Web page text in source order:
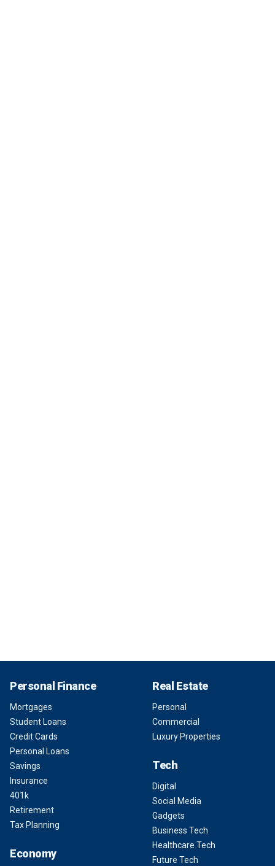
Personal Finance
Mortgages
Student Loans
Credit Cards
Personal Loans
Savings
Insurance
401k
Retirement
Tax Planning
Economy
Real Estate
Personal
Commercial
Luxury Properties
Tech
Digital
Social Media
Gadgets
Business Tech
Healthcare Tech
Future Tech